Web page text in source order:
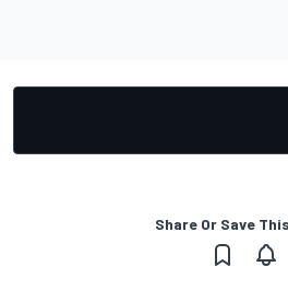
Share Or Save